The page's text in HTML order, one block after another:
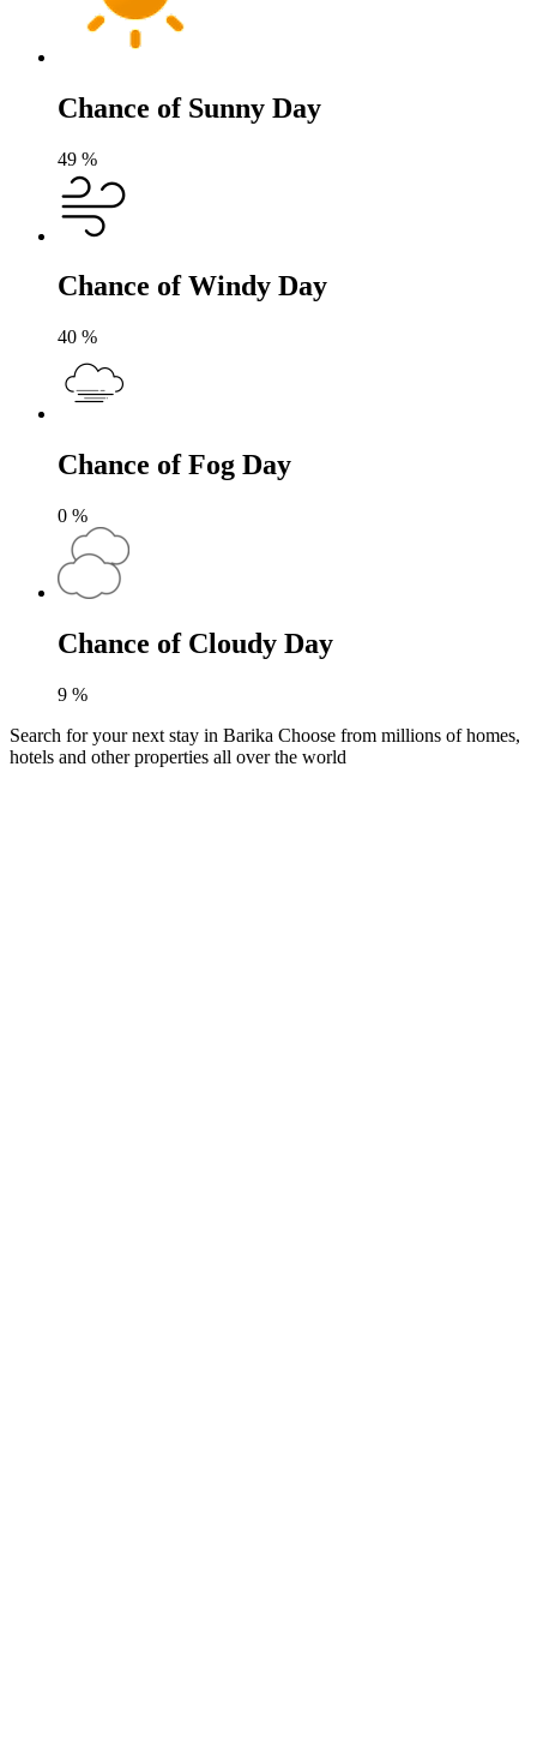
Chance of Sunny Day
49 %
Chance of Windy Day
40 %
Chance of Fog Day
0 %
Chance of Cloudy Day
9 %
Search for your next stay in Barika Choose from millions of homes,
hotels and other properties all over the world